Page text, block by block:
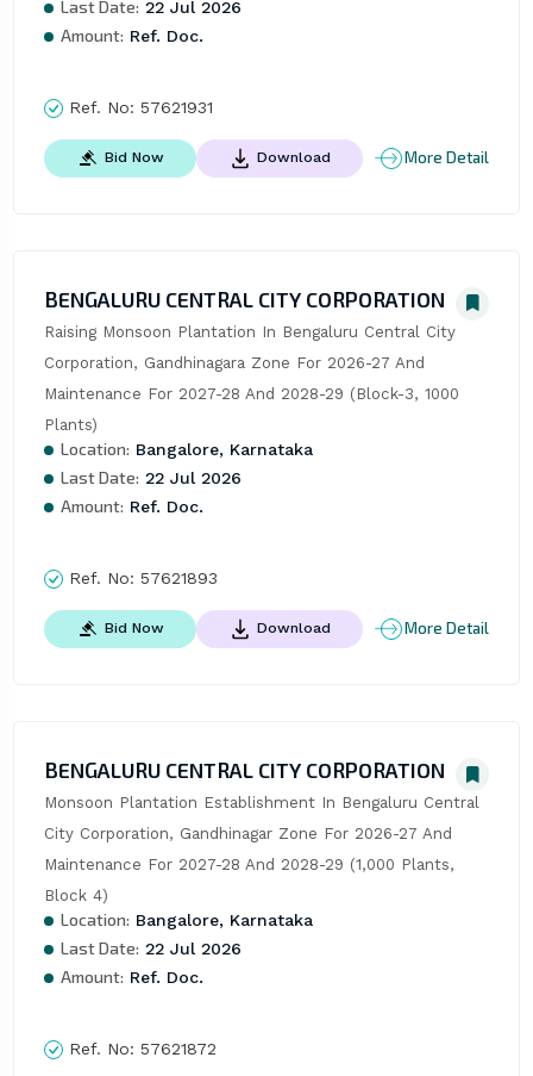
Last Date: 22 Jul 2026
Amount: Ref. Doc.
Ref. No: 57621931
Bid Now Download More Detail
BENGALURU CENTRAL CITY CORPORATION
Raising Monsoon Plantation In Bengaluru Central City
Corporation, Gandhinagara Zone For 2026-27 And
Maintenance For 2027-28 And 2028-29 (Block-3, 1000
Plants)
Location: Bangalore, Karnataka
Last Date: 22 Jul 2026
Amount: Ref. Doc.
Ref. No: 57621893
Bid Now Download More Detail
BENGALURU CENTRAL CITY CORPORATION
Monsoon Plantation Establishment In Bengaluru Central
City Corporation, Gandhinagar Zone For 2026-27 And
Maintenance For 2027-28 And 2028-29 (1,000 Plants,
Block 4)
Location: Bangalore, Karnataka
Last Date: 22 Jul 2026
Amount: Ref. Doc.
Ref. No: 57621872